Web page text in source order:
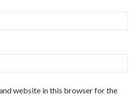
website in this browser for the